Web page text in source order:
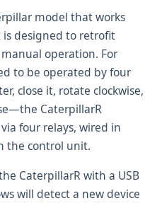
model that works
is designed to retrofit
operation. For
to be operated by four
close it, rotate clockwise,
CaterpillarR
four relays, wired in
the control unit.
CaterpillarR with a USB
will detect a new device